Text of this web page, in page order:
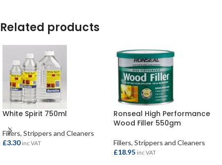
Related products
White Spirit 750ml
Fillers, Strippers and Cleaners
£3.30 inc VAT
Ronseal High Performance
Wood Filler 550gm
Fillers, Strippers and Cleaners
£18.95 inc VAT